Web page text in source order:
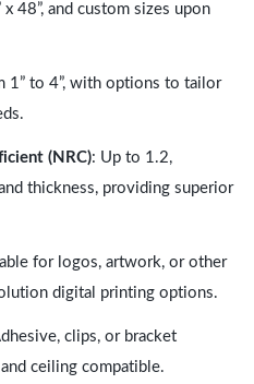
x 48”, and custom sizes upon
1” to 4”, with options to tailor
(NRC): Up to 1.2,
thickness, providing superior
for logos, artwork, or other
digital printing options.
clips, or bracket
ceiling compatible.